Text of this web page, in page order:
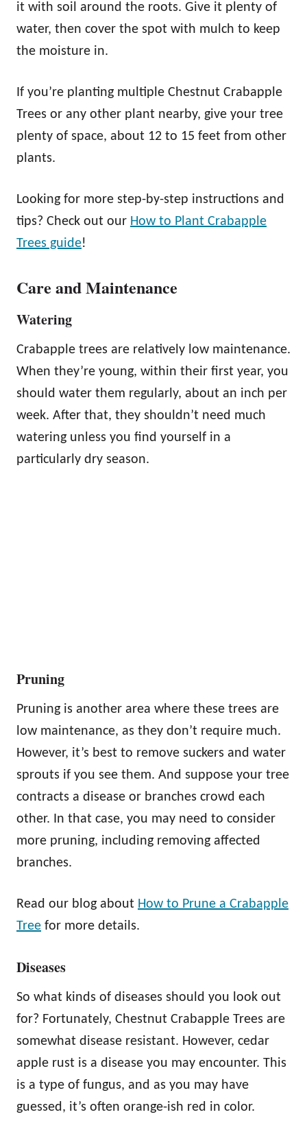
it with soil around the roots. Give it plenty of
water, then cover the spot with mulch to keep
the moisture in.
If you’re planting multiple Chestnut Crabapple
Trees or any other plant nearby, give your tree
plenty of space, about 12 to 15 feet from other
plants.
Looking for more step-by-step instructions and
tips? Check out our How to Plant Crabapple
Trees guide!
Care and Maintenance
Watering
Crabapple trees are relatively low maintenance.
When they’re young, within their first year, you
should water them regularly, about an inch per
week. After that, they shouldn’t need much
watering unless you find yourself in a
particularly dry season.
Pruning
Pruning is another area where these trees are
low maintenance, as they don’t require much.
However, it’s best to remove suckers and water
sprouts if you see them. And suppose your tree
contracts a disease or branches crowd each
other. In that case, you may need to consider
more pruning, including removing affected
branches.
Read our blog about How to Prune a Crabapple
Tree for more details.
Diseases
So what kinds of diseases should you look out
for? Fortunately, Chestnut Crabapple Trees are
somewhat disease resistant. However, cedar
apple rust is a disease you may encounter. This
is a type of fungus, and as you may have
guessed, it’s often orange-ish red in color.